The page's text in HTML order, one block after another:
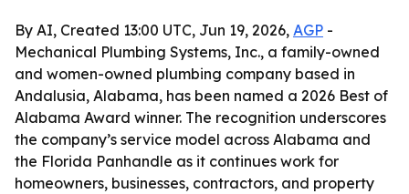
By AI, Created 13:00 UTC, Jun 19, 2026, AGP -
Mechanical Plumbing Systems, Inc., a family-owned
and women-owned plumbing company based in
Andalusia, Alabama, has been named a 2026 Best of
Alabama Award winner. The recognition underscores
the company’s service model across Alabama and
the Florida Panhandle as it continues work for
homeowners, businesses, contractors, and property